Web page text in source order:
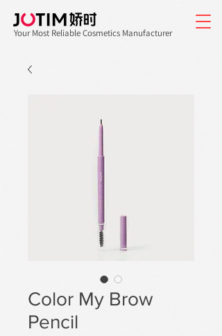
Your Most Reliable Cosmetics Manufacturer
Color My Brow
Pencil